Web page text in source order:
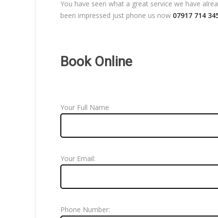
You have seen what a great service we have
been impressed just phone us now07917 714
Book Online
Your Full Name
Your Email:
Phone Number: